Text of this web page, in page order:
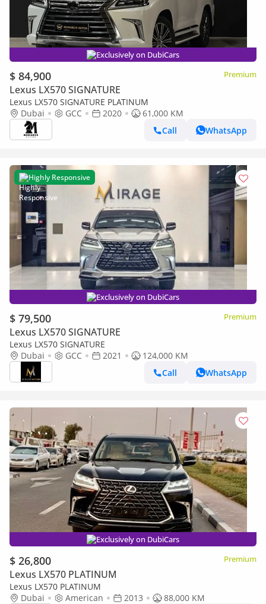
Exclusively on DubiCars
$ 84,900 Premium
Lexus LX570 SIGNATURE
Lexus LX570 SIGNATURE PLATINUM
Dubai
GCC 2020
61,000 KM
Call
WhatsApp
Highly Responsive
Exclusively on DubiCars
$ 79,500 Premium
Lexus LX570 SIGNATURE
Lexus LX570 SIGNATURE
Dubai
GCC 2021
124,000 KM
Call
WhatsApp
Exclusively on DubiCars
$ 26,800 Premium
Lexus LX570 PLATINUM
Lexus LX570 PLATINUM
Dubai
American 2013
88,000 KM